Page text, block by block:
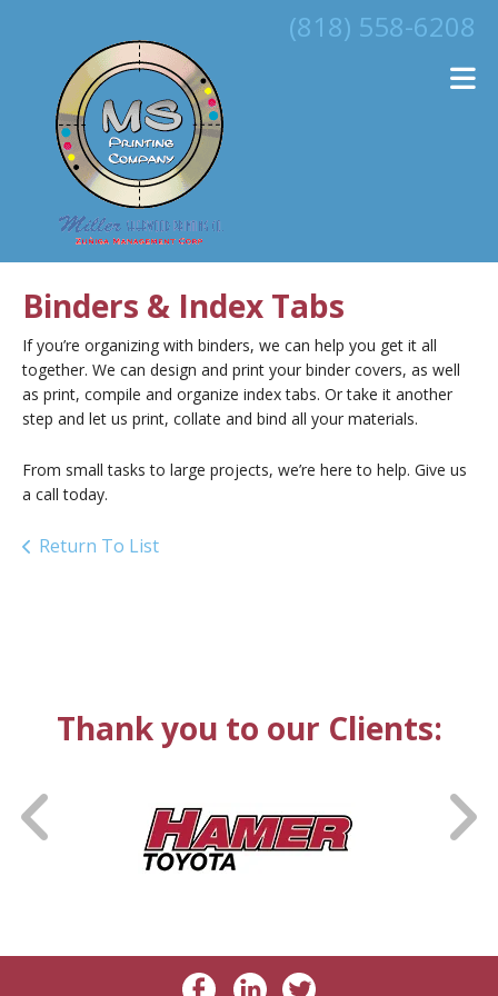
(818) 558-6208
Binders & Index Tabs
If you’re organizing with binders, we can help you get it all
together. We can design and print your binder covers, as well
as print, compile and organize index tabs. Or take it another
step and let us print, collate and bind all your materials.
From small tasks to large projects, we’re here to help. Give us
a call today.
Return To List
Thank you to our Clients: